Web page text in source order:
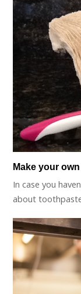
Make your
In case you
about